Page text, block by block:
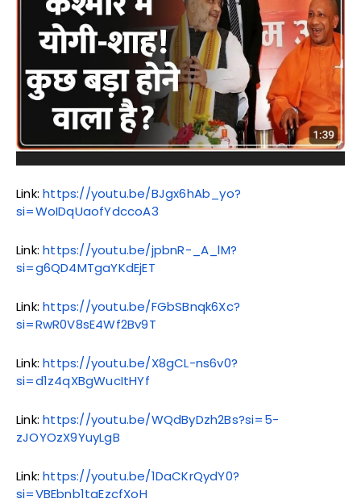
Link:https://youtu.be/BJgx6hAb_yo?
si=WoIDqUaofYdccoA3
Link:https://youtu.be/jpbnR-_A_lM?
si=g6QD4MTgaYKdEjET
Link:https://youtu.be/FGbSBnqk6Xc?
si=RwR0V8sE4Wf2Bv9T
Link:https://youtu.be/X8gCL-ns6v0?
si=d1z4qXBgWucItHYf
Link:https://youtu.be/WQdByDzh2Bs?si=5-
zJOYOzX9YuyLgB
Link:https://youtu.be/1DaCKrQydY0?
si=VBEbnb1taEzcfXoH